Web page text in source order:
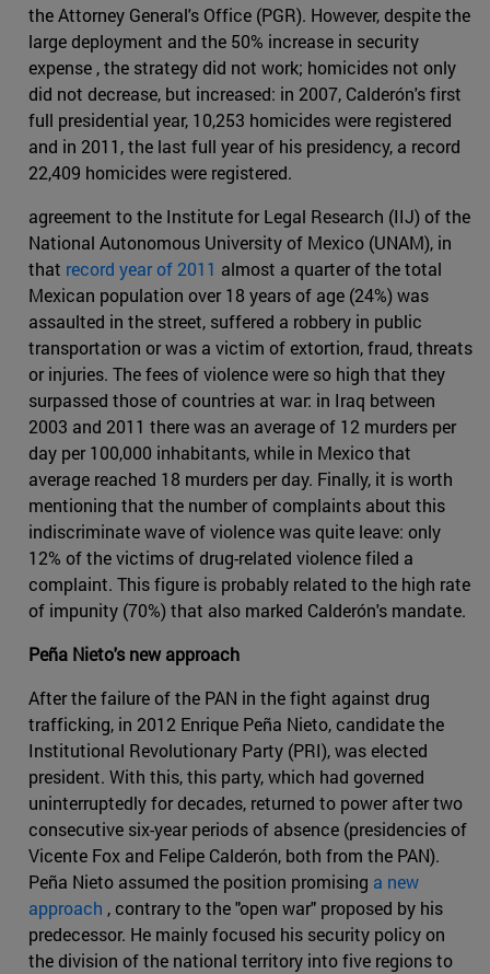
the Attorney General's Office (PGR). However, despite the
large deployment and the 50% increase in security
expense , the strategy did not work; homicides not only
did not decrease, but increased: in 2007, Calderón's first
full presidential year, 10,253 homicides were registered
and in 2011, the last full year of his presidency, a record
22,409 homicides were registered.
agreement to the Institute for Legal Research (IIJ) of the
National Autonomous University of Mexico (UNAM), in
that record year of 2011 almost a quarter of the total
Mexican population over 18 years of age (24%) was
assaulted in the street, suffered a robbery in public
transportation or was a victim of extortion, fraud, threats
or injuries. The fees of violence were so high that they
surpassed those of countries at war: in Iraq between
2003 and 2011 there was an average of 12 murders per
day per 100,000 inhabitants, while in Mexico that
average reached 18 murders per day. Finally, it is worth
mentioning that the number of complaints about this
indiscriminate wave of violence was quite leave: only
12% of the victims of drug-related violence filed a
complaint. This figure is probably related to the high rate
of impunity (70%) that also marked Calderón's mandate.
Peña Nieto's new approach
After the failure of the PAN in the fight against drug
trafficking, in 2012 Enrique Peña Nieto, candidate the
Institutional Revolutionary Party (PRI), was elected
president. With this, this party, which had governed
uninterruptedly for decades, returned to power after two
consecutive six-year periods of absence (presidencies of
Vicente Fox and Felipe Calderón, both from the PAN).
Peña Nieto assumed the position promising a new
approach , contrary to the "open war" proposed by his
predecessor. He mainly focused his security policy on
the division of the national territory into five regions to